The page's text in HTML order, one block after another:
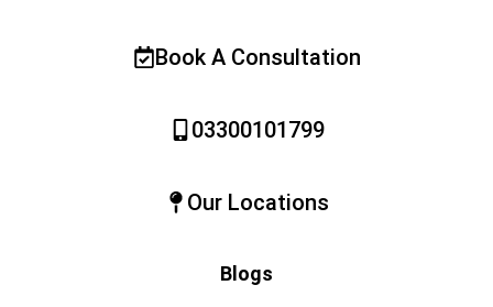
Book A Consultation
03300101799
Our Locations
Blogs